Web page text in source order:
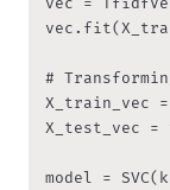
#
X_train_vec
X_test_vec =
model =